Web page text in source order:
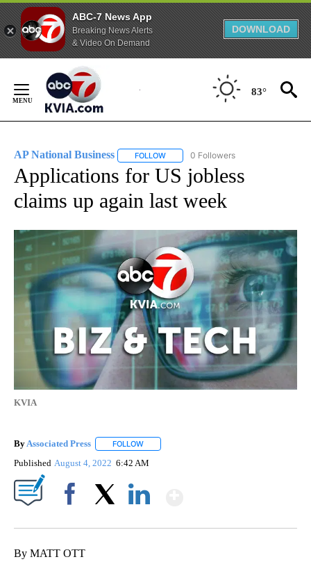
ABC-7 News App
Breaking News Alerts
& Video On Demand
DOWNLOAD
Content
83°
AP National Business FOLLOW FOLLOW "AP NATIONAL BUSINESS"
0 Followers
Applications for US jobless
claims up again last week
KVIA
By Associated Press FOLLOW
Published August 4, 2022 6:42 AM
By MATT OTT